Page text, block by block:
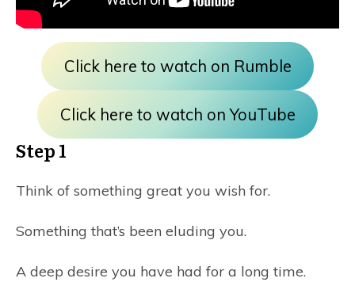
Click here to watch on Rumble
Click here to watch on YouTube
Step 1
Think of something great you wish for.
Something that’s been eluding you.
A deep desire you have had for a long time.